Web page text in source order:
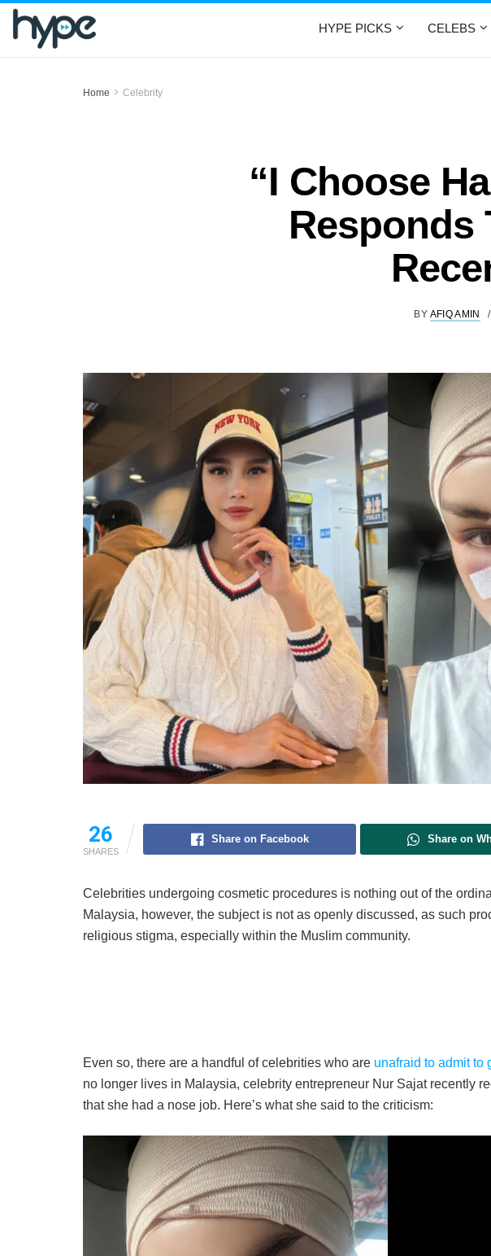
HYPE PICKS CELEBS
Home Celebrity
“I Choose
Responds
BY AFIQ AMIN
26
SHARES
Share on Facebook Share on
Celebrities undergoing cosmetic procedures is nothing out of the
Malaysia, however, the subject is not as openly discussed, as such
religious stigma, especially within the Muslim community.
Even so, there are a handful of celebrities who are unafraid to admit to
no longer lives in Malaysia, celebrity entrepreneur Nur Sajat recently
that she had a nose job. Here’s what she said to the criticism: